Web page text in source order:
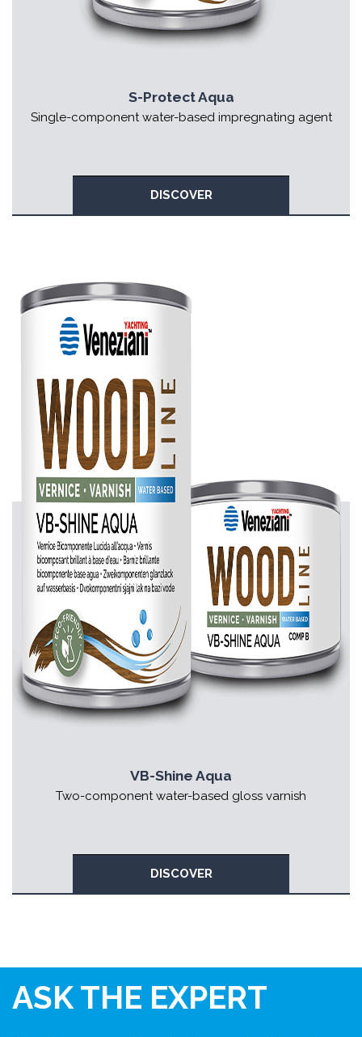
S-Protect Aqua
Single-component water-based impregnating agent
DISCOVER
VB-Shine Aqua
Two-component water-based gloss varnish
DISCOVER
ASK THE EXPERT